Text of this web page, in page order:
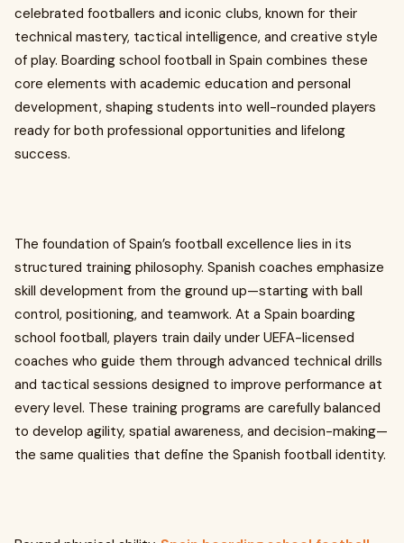
celebrated footballers and iconic clubs, known for their
technical mastery, tactical intelligence, and creative style
of play. Boarding school football in Spain combines these
core elements with academic education and personal
development, shaping students into well-rounded players
ready for both professional opportunities and lifelong
success.
The foundation of Spain’s football excellence lies in its
structured training philosophy. Spanish coaches emphasize
skill development from the ground up—starting with ball
control, positioning, and teamwork. At a Spain boarding
school football, players train daily under UEFA-licensed
coaches who guide them through advanced technical drills
and tactical sessions designed to improve performance at
every level. These training programs are carefully balanced
to develop agility, spatial awareness, and decision-making—
the same qualities that define the Spanish football identity.